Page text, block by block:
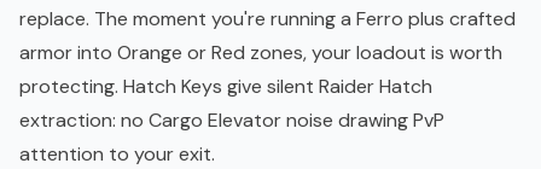
replace. The moment you're running a Ferro plus crafted
armor into Orange or Red zones, your loadout is worth
protecting. Hatch Keys give silent Raider Hatch
extraction: no Cargo Elevator noise drawing PvP
attention to your exit.